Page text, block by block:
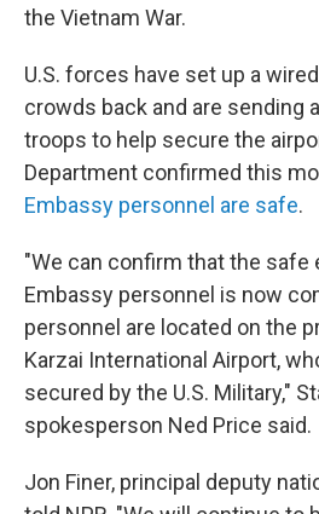
the Vietnam War.
U.S. forces have set up a
crowds back and are sending
troops to help secure the
Department confirmed this
Embassy personnel are safe.
"We can confirm that the safe
Embassy personnel is now
personnel are located on the
Karzai International Airport,
secured by the U.S. Military,"
spokesperson Ned Price said.
Jon Finer, principal deputy